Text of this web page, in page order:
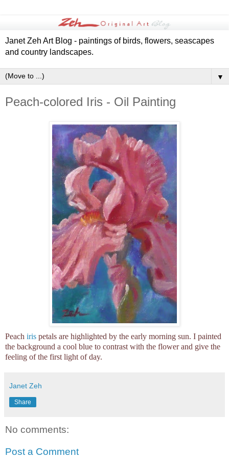
Janet Zeh Art Blog - paintings of birds, flowers, seascapes
and country landscapes.
▼
Peach-colored Iris - Oil Painting
Peach iris petals are highlighted by the early morning sun. I painted
the background a cool blue to contrast with the flower and give the
feeling of the first light of day.
Janet Zeh
Share
No comments:
Post a Comment